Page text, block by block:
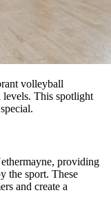
volleyball
This spotlight
providing
the sport. These
and create a